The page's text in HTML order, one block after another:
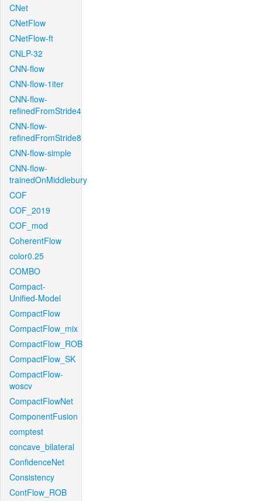
CNet
CNetFlow
CNetFlow-ft
CNLP-32
CNN-flow
CNN-flow-1iter
CNN-flow-
refinedFromStride4
CNN-flow-
refinedFromStride8
CNN-flow-simple
CNN-flow-
trainedOnMiddlebury
COF
COF_2019
COF_mod
CoherentFlow
color0.25
COMBO
Compact-
Unified-Model
CompactFlow
CompactFlow_mix
CompactFlow_ROB
CompactFlow_SK
CompactFlow-
woscv
CompactFlowNet
ComponentFusion
comptest
concave_bilateral
ConfidenceNet
Consistency
ContFlow_ROB